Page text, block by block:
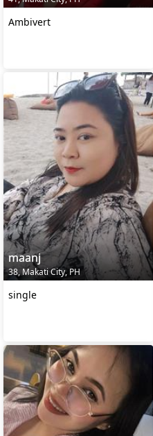
Ambivert
maanj
38, Makati City, PH
single